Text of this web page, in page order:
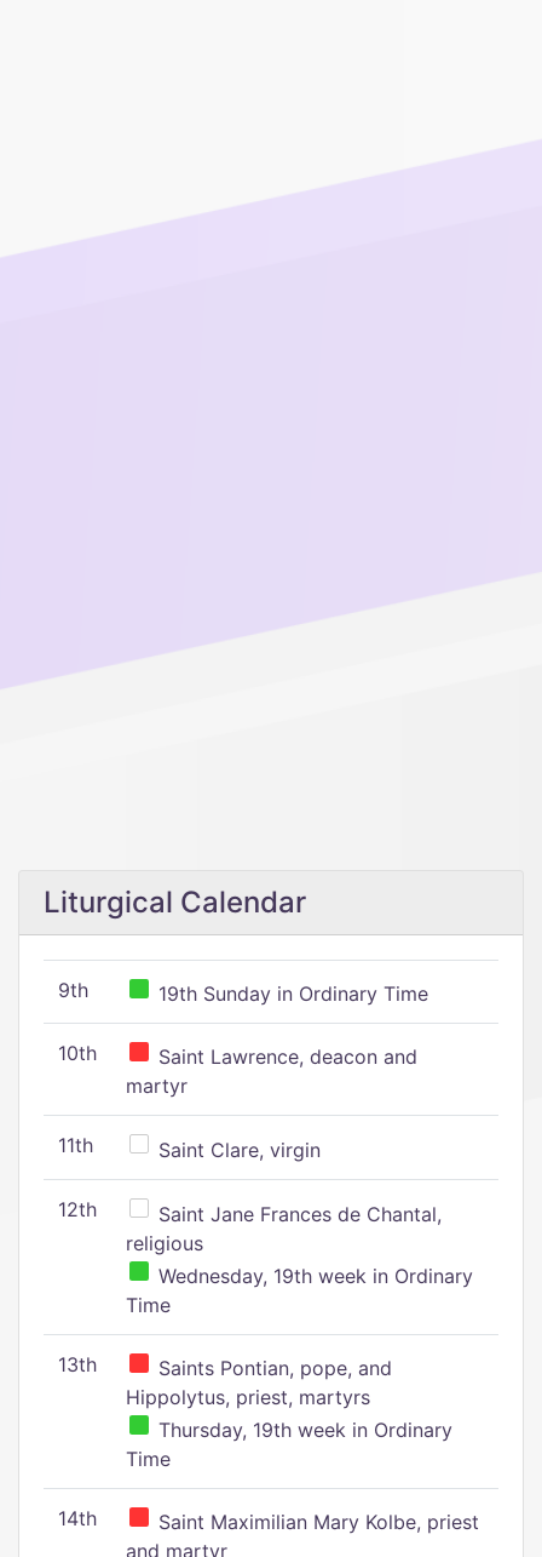
Liturgical Calendar
9th 19th Sunday in Ordinary Time
10th
Saint Lawrence, deacon and
martyr
11th Saint Clare, virgin
12th
Saint Jane Frances de Chantal,
religious
Wednesday, 19th week in Ordinary
Time
13th
Saints Pontian, pope, and
Hippolytus, priest, martyrs
Thursday, 19th week in Ordinary
Time
14th
Saint Maximilian Mary Kolbe, priest
and martyr